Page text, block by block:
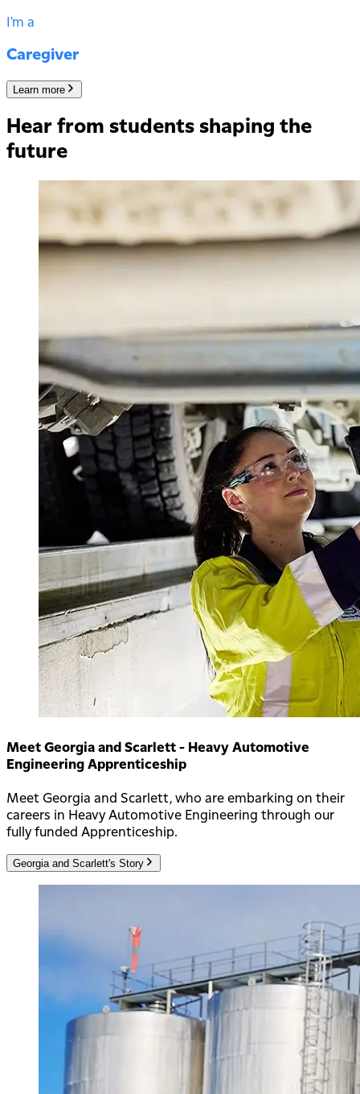
I'm a
Caregiver
Learn more
Hear from students shaping the
future
Meet Georgia and Scarlett - Heavy Automotive
Engineering Apprenticeship
Meet Georgia and Scarlett, who are embarking on their
careers in Heavy Automotive Engineering through our
fully funded Apprenticeship.
Georgia and Scarlett's Story